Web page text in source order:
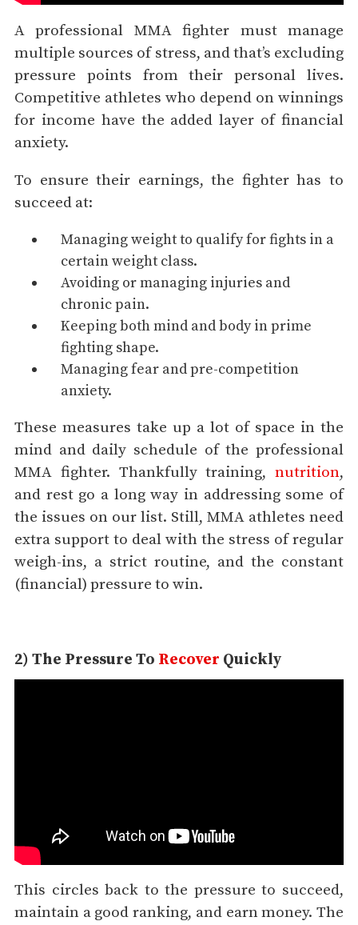
A professional MMA fighter must manage
multiple sources of stress, and that’s excluding
pressure points from their personal lives.
Competitive athletes who depend on winnings
for income have the added layer of financial
anxiety.
To ensure their earnings, the fighter has to
succeed at:
Managing weight to qualify for fights in a
certain weight class.
Avoiding or managing injuries and
chronic pain.
Keeping both mind and body in prime
fighting shape.
Managing fear and pre-competition
anxiety.
These measures take up a lot of space in the
mind and daily schedule of the professional
MMA fighter. Thankfully training, nutrition,
and rest go a long way in addressing some of
the issues on our list. Still, MMA athletes need
extra support to deal with the stress of regular
weigh-ins, a strict routine, and the constant
(financial) pressure to win.
2) The Pressure To Recover Quickly
This circles back to the pressure to succeed,
maintain a good ranking, and earn money. The